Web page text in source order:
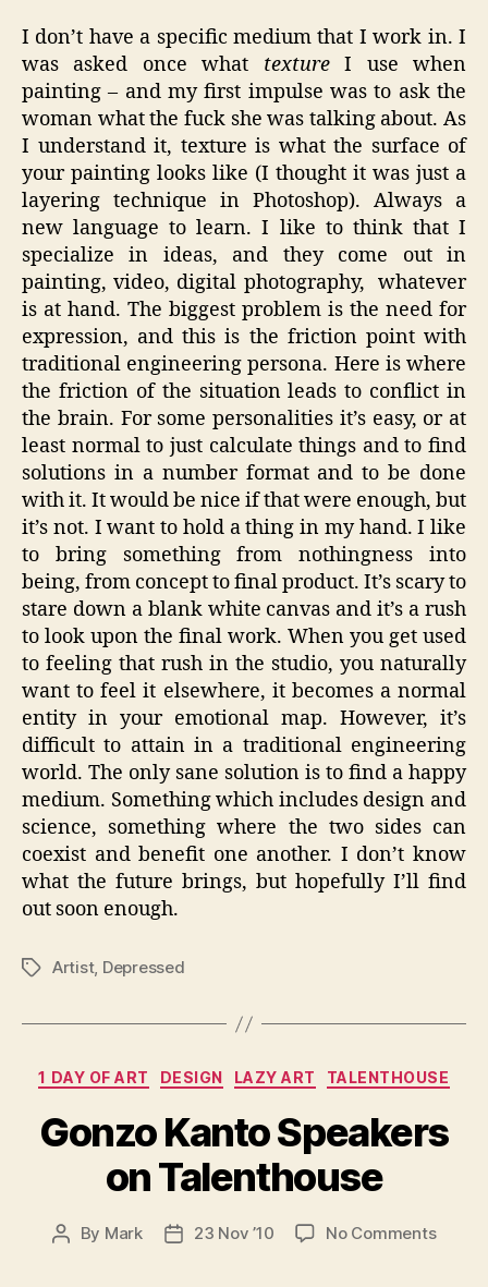
I don’t have a specific medium that I work in. I
was asked once what textureI use when
painting – and my first impulse was to ask the
woman what the fuck she was talking about. As
I understand it, texture is what the surface of
your painting looks like (I thought it was just a
layering technique in Photoshop). Always a
new language to learn. I like to think that I
specialize in ideas, and they come out in
painting, video, digital photography, whatever
is at hand. The biggest problem is the need for
expression, and this is the friction point with
traditional engineering persona. Here is where
the friction of the situation leads to conflict in
the brain. For some personalities it’s easy, or at
least normal to just calculate things and to find
solutions in a number format and to be done
with it. It would be nice if that were enough, but
it’s not. I want to hold a thing in my hand. I like
to bring something from nothingness into
being, from concept to final product. It’s scary to
stare down a blank white canvas and it’s a rush
to look upon the final work. When you get used
to feeling that rush in the studio, you naturally
want to feel it elsewhere, it becomes a normal
entity in your emotional map. However, it’s
difficult to attain in a traditional engineering
world. The only sane solution is to find a happy
medium. Something which includes design and
science, something where the two sides can
coexist and benefit one another. I don’t know
what the future brings, but hopefully I’ll find
out soon enough.
TagsArtist, Depressed
Categories
1 DAY OF ART DESIGN LAZY ART TALENTHOUSE
Gonzo Kanto Speakers
on Talenthouse
Post
By Mark
Post23 Nov ’10 No Commentson